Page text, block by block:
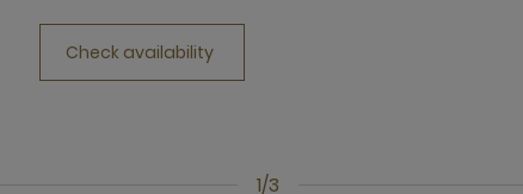
1/3
Check availability